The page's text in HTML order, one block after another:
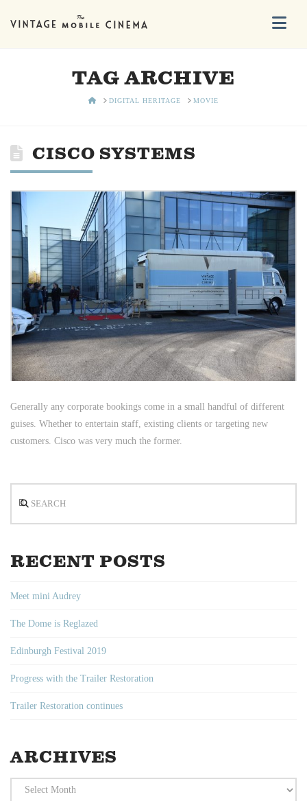
TAG ARCHIVE
HOMEDIGITAL HERITAGE MOVIE
CISCO SYSTEMS
Generally any corporate bookings come in a small handful of different
guises. Whether to entertain staff, existing clients or targeting new
customers. Cisco was very much the former.
RECENT POSTS
Meet mini Audrey
The Dome is Reglazed
Edinburgh Festival 2019
Progress with the Trailer Restoration
Trailer Restoration continues
ARCHIVES
Archives